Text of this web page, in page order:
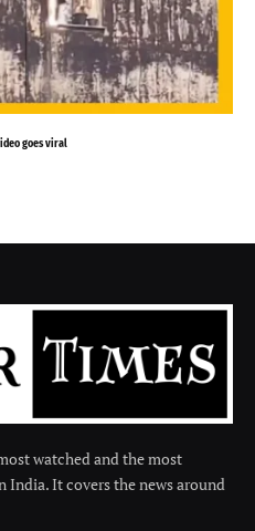
goes viral
watched and the most
India. It covers the news around